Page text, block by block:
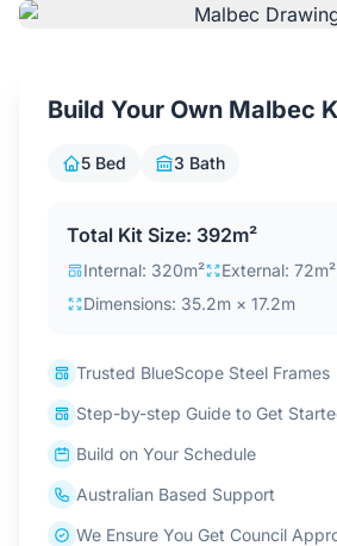
Login / Sign Up
Build Your Own Malbec
5 Bed 3 Bath
Total Kit Size: 392m²
Internal: 320m²
External: 72m²
Dimensions: 35.2m × 17.2m
Trusted BlueScope Steel Frames
Step-by-step Guide to Get
Build on Your Schedule
Australian Based Support
We Ensure You Get Council